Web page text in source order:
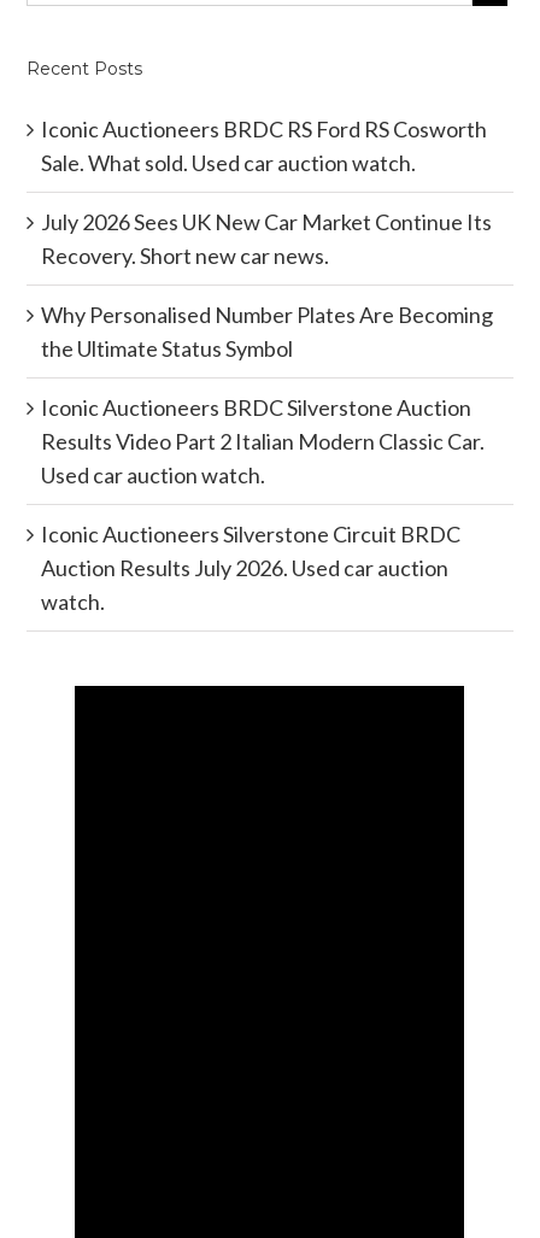
Recent Posts
Iconic Auctioneers BRDC RS Ford RS Cosworth
Sale. What sold. Used car auction watch.
July 2026 Sees UK New Car Market Continue Its
Recovery. Short new car news.
Why Personalised Number Plates Are Becoming
the Ultimate Status Symbol
Iconic Auctioneers BRDC Silverstone Auction
Results Video Part 2 Italian Modern Classic Car.
Used car auction watch.
Iconic Auctioneers Silverstone Circuit BRDC
Auction Results July 2026. Used car auction
watch.